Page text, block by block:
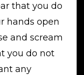
that you do
hands open
and scream
you do not
any